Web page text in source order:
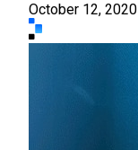
October 12, 2020